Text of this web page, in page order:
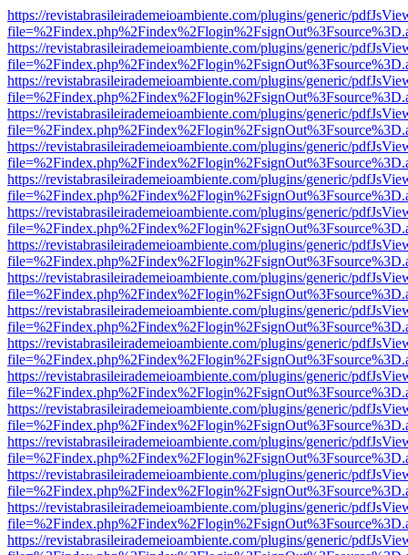
https://revistabrasileirademeioambiente.com/plugins/generic/
https://revistabrasileirademeioambiente.com/plugins/generic/
https://revistabrasileirademeioambiente.com/plugins/generic/
https://revistabrasileirademeioambiente.com/plugins/generic/
https://revistabrasileirademeioambiente.com/plugins/generic/
https://revistabrasileirademeioambiente.com/plugins/generic/
https://revistabrasileirademeioambiente.com/plugins/generic/
https://revistabrasileirademeioambiente.com/plugins/generic/
https://revistabrasileirademeioambiente.com/plugins/generic/
https://revistabrasileirademeioambiente.com/plugins/generic/
https://revistabrasileirademeioambiente.com/plugins/generic/
https://revistabrasileirademeioambiente.com/plugins/generic/
https://revistabrasileirademeioambiente.com/plugins/generic/
https://revistabrasileirademeioambiente.com/plugins/generic/
https://revistabrasileirademeioambiente.com/plugins/generic/
https://revistabrasileirademeioambiente.com/plugins/generic/
https://revistabrasileirademeioambiente.com/plugins/generic/